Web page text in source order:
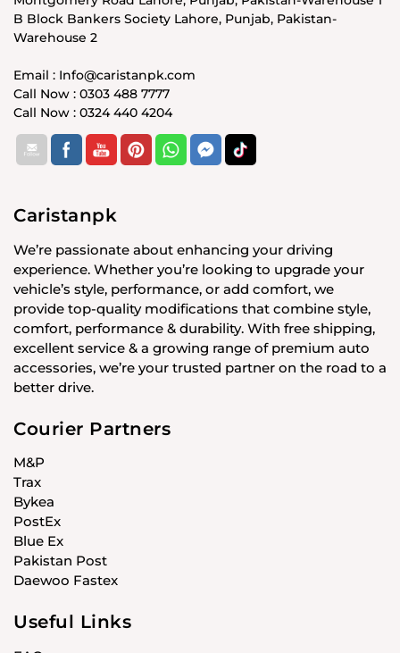
B Block Bankers Society Lahore, Punjab, Pakistan-
Warehouse 2
Email : Info@caristanpk.com
Call Now : 0303 488 7777
Call Now : 0324 440 4204
Caristanpk
We’re passionate about enhancing your driving
experience. Whether you’re looking to upgrade your
vehicle’s style, performance, or add comfort, we
provide top-quality modifications that combine style,
comfort, performance & durability. With free shipping,
excellent service & a growing range of premium auto
accessories, we’re your trusted partner on the road to a
better drive.
Courier Partners
M&P
Trax
Bykea
PostEx
Blue Ex
Pakistan Post
Daewoo Fastex
Useful Links